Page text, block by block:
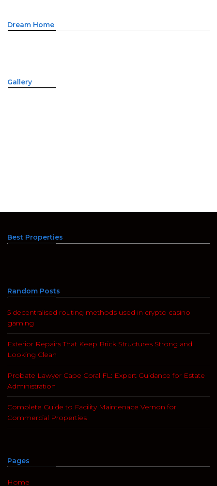
Dream Home
Gallery
Best Properties
Random Posts
5 decentralised routing methods used in crypto casino
gaming
Exterior Repairs That Keep Brick Structures Strong and
Looking Clean
Probate Lawyer Cape Coral FL: Expert Guidance for Estate
Administration
Complete Guide to Facility Maintenace Vernon for
Commercial Properties
Pages
Home